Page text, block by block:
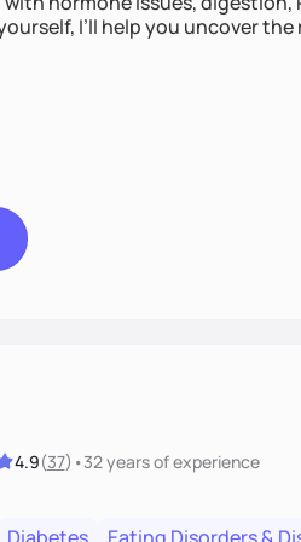
I’ll help you uncover
a preliminary meal plan,
4.9(37) •32 yearsof experience
Diabetes Eating Disorders &